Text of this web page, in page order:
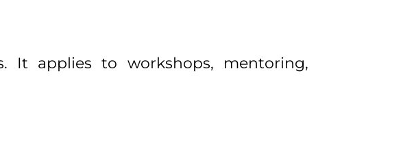
It applies to workshops, mentoring,